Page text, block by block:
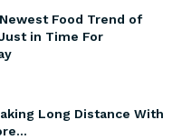
Food Trend of
in Time For
Long Distance With